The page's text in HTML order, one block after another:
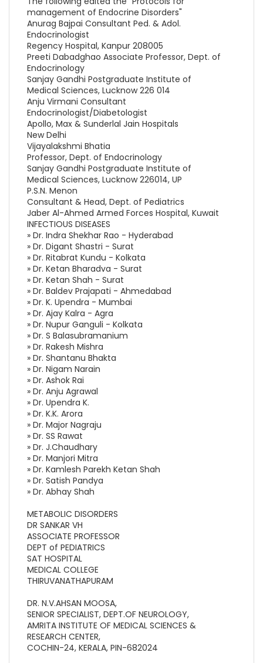
management of Endocrine Disorders"
Anurag Bajpai Consultant Ped. & Adol.
Endocrinologist
Regency Hospital, Kanpur 208005
Preeti Dabadghao Associate Professor, Dept. of
Endocrinology
Sanjay Gandhi Postgraduate Institute of
Medical Sciences, Lucknow 226 014
Anju Virmani Consultant
Endocrinologist/Diabetologist
Apollo, Max & Sunderlal Jain Hospitals
New Delhi
Vijayalakshmi Bhatia
Professor, Dept. of Endocrinology
Sanjay Gandhi Postgraduate Institute of
Medical Sciences, Lucknow 226014, UP
P.S.N. Menon
Consultant & Head, Dept. of Pediatrics
Jaber Al-Ahmed Armed Forces Hospital, Kuwait
INFECTIOUS DISEASES
» Dr. Indra Shekhar Rao - Hyderabad
» Dr. Digant Shastri - Surat
» Dr. Ritabrat Kundu - Kolkata
» Dr. Ketan Bharadva - Surat
» Dr. Ketan Shah - Surat
» Dr. Baldev Prajapati - Ahmedabad
» Dr. K. Upendra - Mumbai
» Dr. Ajay Kalra - Agra
» Dr. Nupur Ganguli - Kolkata
» Dr. S Balasubramanium
» Dr. Rakesh Mishra
» Dr. Shantanu Bhakta
» Dr. Nigam Narain
» Dr. Ashok Rai
» Dr. Anju Agrawal
» Dr. Upendra K.
» Dr. K.K. Arora
» Dr. Major Nagraju
» Dr. SS Rawat
» Dr. J.Chaudhary
» Dr. Manjori Mitra
» Dr. Kamlesh Parekh Ketan Shah
» Dr. Satish Pandya
» Dr. Abhay Shah
METABOLIC DISORDERS
DR SANKAR VH
ASSOCIATE PROFESSOR
DEPT of PEDIATRICS
SAT HOSPITAL
MEDICAL COLLEGE
THIRUVANATHAPURAM
DR. N.V.AHSAN MOOSA,
SENIOR SPECIALIST, DEPT.OF NEUROLOGY,
AMRITA INSTITUTE OF MEDICAL SCIENCES &
RESEARCH CENTER,
COCHIN-24, KERALA, PIN-682024